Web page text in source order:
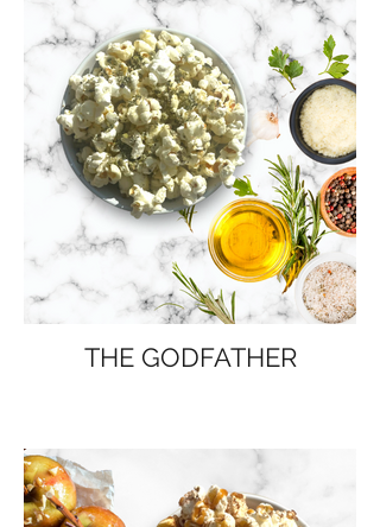
THE GODFATHER